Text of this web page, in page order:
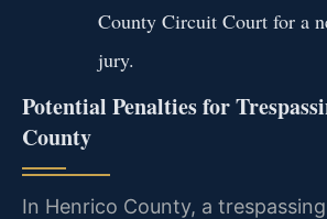
County Circuit Court for a
jury.
Potential Penalties for
County
In Henrico County, a